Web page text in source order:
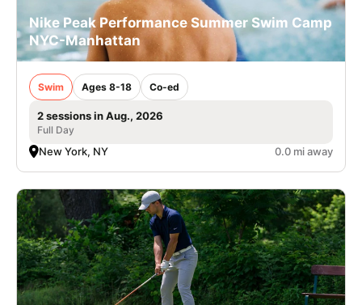
Nike Peak Performance Summer Swim Camp
NYC-Manhattan
Swim Ages 8-18 Co-ed
2 sessions in Aug., 2026
Full Day
New York, NY 0.0 mi away